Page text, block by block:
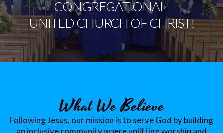
CONGREGATIONAL
UNITED CHURCH OF CHRIST!
What We Believe
Following Jesus, our mission is to serve God by building
an inclusive community where uplifting worship and